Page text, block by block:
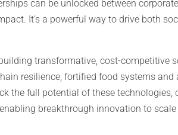
can be unlocked between
It’s a powerful way to drive both
building transformative, cost-competitive
resilience, fortified food systems and
the full potential of these technologies,
breakthrough innovation to